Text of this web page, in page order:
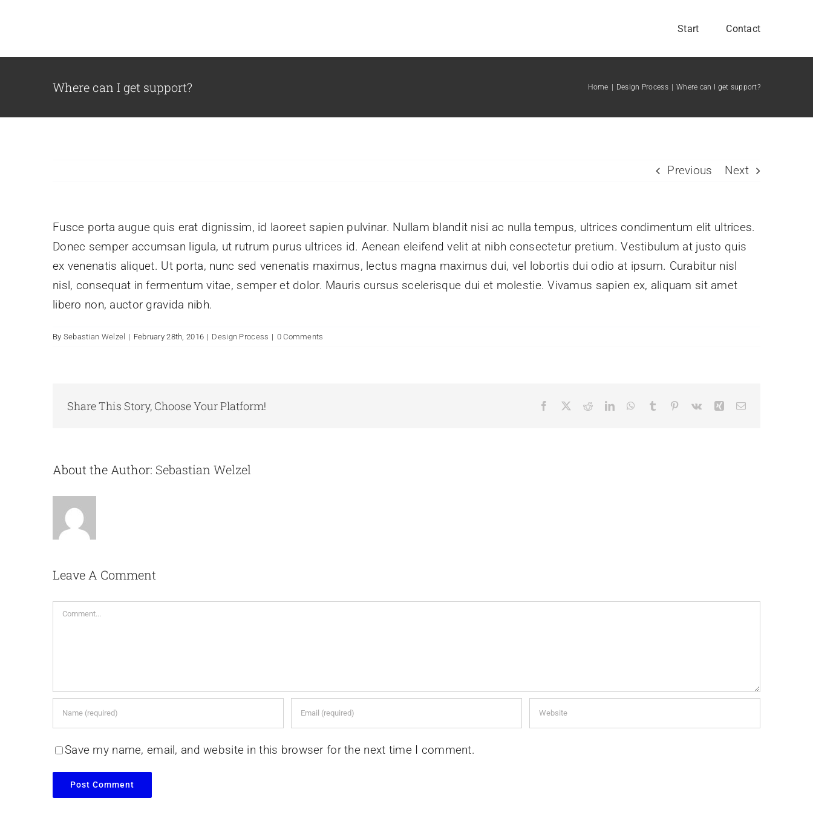
Start Contact
Where can I get support? Home Design Process Where can I get support?
Previous Next
Fusce porta augue quis erat dignissim, id laoreet sapien pulvinar. Nullam blandit nisi ac nulla tempus, ultrices condimentum elit ultrices.
Donec semper accumsan ligula, ut rutrum purus ultrices id. Aenean eleifend velit at nibh consectetur pretium. Vestibulum at justo quis
ex venenatis aliquet. Ut porta, nunc sed venenatis maximus, lectus magna maximus dui, vel lobortis dui odio at ipsum. Curabitur nisl
nisl, consequat in fermentum vitae, semper et dolor. Mauris cursus scelerisque dui et molestie. Vivamus sapien ex, aliquam sit amet
libero non, auctor gravida nibh.
By Sebastian Welzel | February 28th, 2016 | Design Process | 0 Comments
Share This Story, Choose Your Platform! Facebook RedditLinkedInWhatsApp
Tumblr Pinterest
Vk XingEmail
About the Author: Sebastian Welzel
Leave A Comment
Comment
Save my name, email, and website in this browser for the next time I comment.